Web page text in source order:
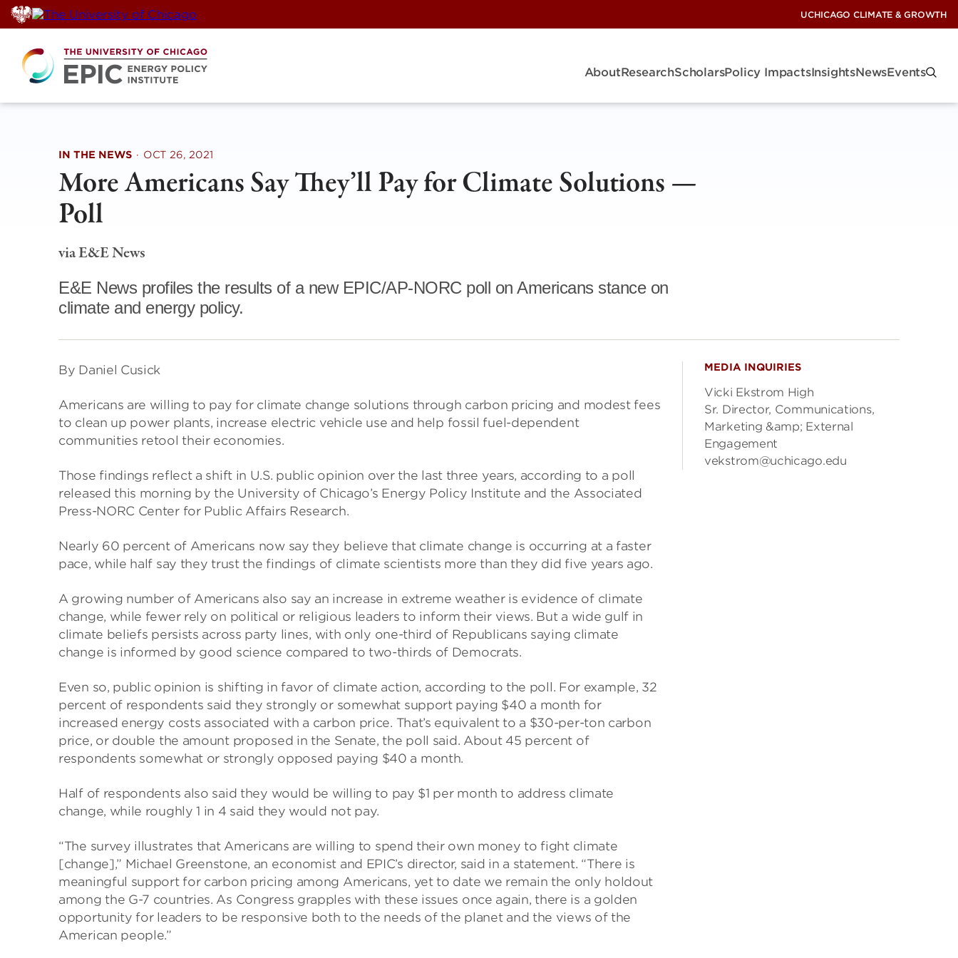
Skip
to
content
UCHICAGO CLIMATE & GROWTH
AboutResearchScholarsPolicy ImpactsInsightsNewsEvents
IN THE NEWS · OCT 26, 2021
More Americans Say They’ll Pay for Climate Solutions —
Poll
via E&E News
E&E News profiles the results of a new EPIC/AP-NORC poll on Americans stance on
climate and energy policy.
By Daniel Cusick
Americans are willing to pay for climate change solutions through carbon pricing and modest fees
to clean up power plants, increase electric vehicle use and help fossil fuel-dependent
communities retool their economies.
Those findings reflect a shift in U.S. public opinion over the last three years, according to a poll
released this morning by the University of Chicago’s Energy Policy Institute and the Associated
Press-NORC Center for Public Affairs Research.
Nearly 60 percent of Americans now say they believe that climate change is occurring at a faster
pace, while half say they trust the findings of climate scientists more than they did five years ago.
A growing number of Americans also say an increase in extreme weather is evidence of climate
change, while fewer rely on political or religious leaders to inform their views. But a wide gulf in
climate beliefs persists across party lines, with only one-third of Republicans saying climate
change is informed by good science compared to two-thirds of Democrats.
Even so, public opinion is shifting in favor of climate action, according to the poll. For example, 32
percent of respondents said they strongly or somewhat support paying $40 a month for
increased energy costs associated with a carbon price. That’s equivalent to a $30-per-ton carbon
price, or double the amount proposed in the Senate, the poll said. About 45 percent of
respondents somewhat or strongly opposed paying $40 a month.
Half of respondents also said they would be willing to pay $1 per month to address climate
change, while roughly 1 in 4 said they would not pay.
“The survey illustrates that Americans are willing to spend their own money to fight climate
[change],” Michael Greenstone, an economist and EPIC’s director, said in a statement. “There is
meaningful support for carbon pricing among Americans, yet to date we remain the only holdout
among the G-7 countries. As Congress grapples with these issues once again, there is a golden
opportunity for leaders to be responsive both to the needs of the planet and the views of the
American people.”
MEDIA INQUIRIES
Vicki Ekstrom High
Sr. Director, Communications,
Marketing &amp; External
Engagement
vekstrom@uchicago.edu